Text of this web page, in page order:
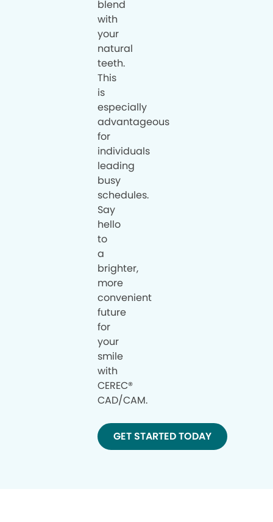
blend
with
your
natural
teeth.
This
is
especially
advantageous
for
individuals
leading
busy
schedules.
Say
hello
to
a
brighter,
more
convenient
future
for
your
smile
with
CEREC®
CAD/CAM.
GET STARTED TODAY